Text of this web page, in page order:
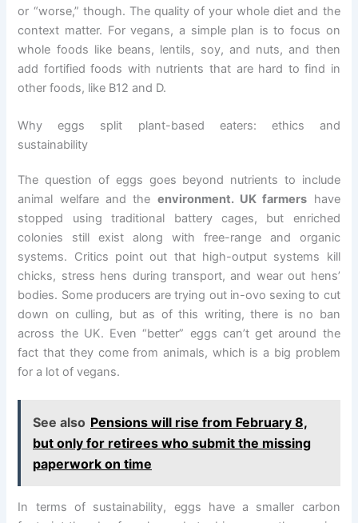
or “worse,” though. The quality of your whole diet and the
context matter. For vegans, a simple plan is to focus on
whole foods like beans, lentils, soy, and nuts, and then
add fortified foods with nutrients that are hard to find in
other foods, like B12 and D.
Why eggs split plant-based eaters: ethics and
sustainability
The question of eggs goes beyond nutrients to include
animal welfare and the environment. UK farmers have
stopped using traditional battery cages, but enriched
colonies still exist along with free-range and organic
systems. Critics point out that high-output systems kill
chicks, stress hens during transport, and wear out hens’
bodies. Some producers are trying out in-ovo sexing to cut
down on culling, but as of this writing, there is no ban
across the UK. Even “better” eggs can’t get around the
fact that they come from animals, which is a big problem
for a lot of vegans.
See also Pensions will rise from February 8,
but only for retirees who submit the missing
paperwork on time
In terms of sustainability, eggs have a smaller carbon